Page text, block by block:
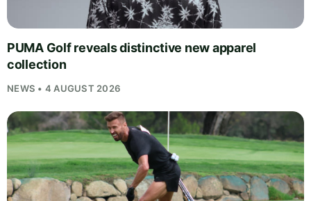
PUMA Golf reveals distinctive new apparel
collection
NEWS • 4 AUGUST 2026